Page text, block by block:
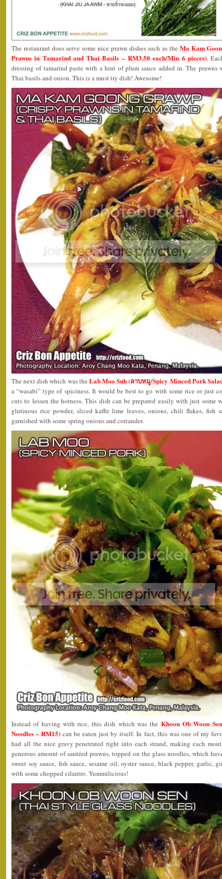
The restaurant does serve some nice prawn dishes such as the Ma Kam
Prawns in Tamarind and Thai Basils – RM3.50 each/Min 6 pieces).
dressing of tamarind paste with a hint of plum sauce added in. The prawns
Thai basils and onion. This is a must try dish! Awesome!
The next dish which was the Lab Moo Sub (ลาบหมู/Spicy Minced Pork
a “wasabi” type of spiciness. It would be best to go with some rice or just
cuts to lessen the hotness. This dish can be prepared easily with just some
glutinous rice powder, sliced kaffir lime leaves, onions, chili flakes, fish
garnished with some spring onions and coriander.
Instead of having with rice, this dish which was the Khoon Ob Woon
Noodles – RM15) can be eaten just by itself. In fact, this was one of my
had all the nice gravy penetrated right into each strand, making each
generous amount of sautéed prawns, topped on the glass noodles, which
sweet soy sauce, fish sauce, sesame oil, oyster sauce, black pepper, garlic,
with some chopped cilantro. Yummilicious!